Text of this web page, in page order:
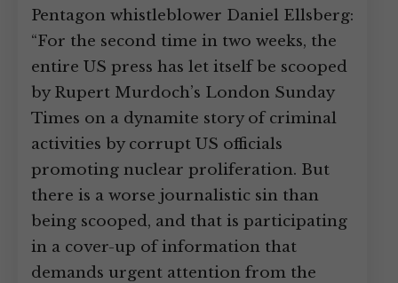
Pentagon whistleblower Daniel Ellsberg:
“For the second time in two weeks, the
entire US press has let itself be scooped
by Rupert Murdoch’s London Sunday
Times on a dynamite story of criminal
activities by corrupt US officials
promoting nuclear proliferation. But
there is a worse journalistic sin than
being scooped, and that is participating
in a cover-up of information that
demands urgent attention from the